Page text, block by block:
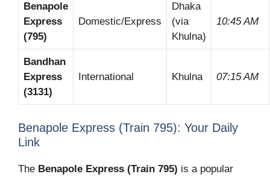
Benapole
Express
(795)
Domestic/Express
Dhaka
(via
Khulna)
10:45 AM
Bandhan
Express
(3131)
International Khulna 07:15 AM
Benapole Express (Train 795): Your Daily
Link
The Benapole Express (Train 795) is a popular